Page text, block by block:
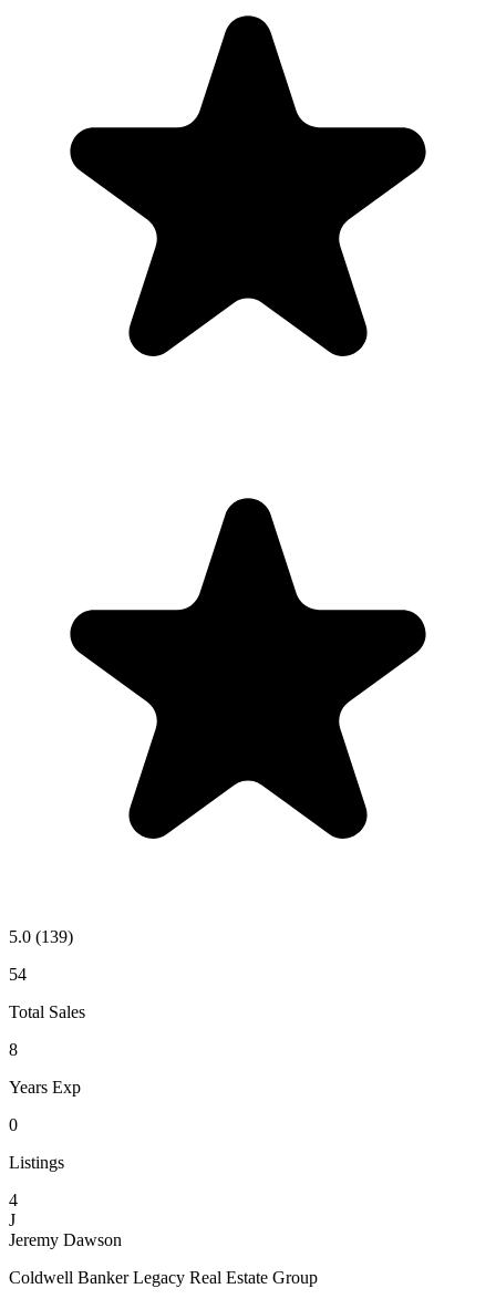
5.0 (139)
54
Total Sales
8
Years Exp
0
Listings
4
J
Jeremy Dawson
Coldwell Banker Legacy Real Estate Group